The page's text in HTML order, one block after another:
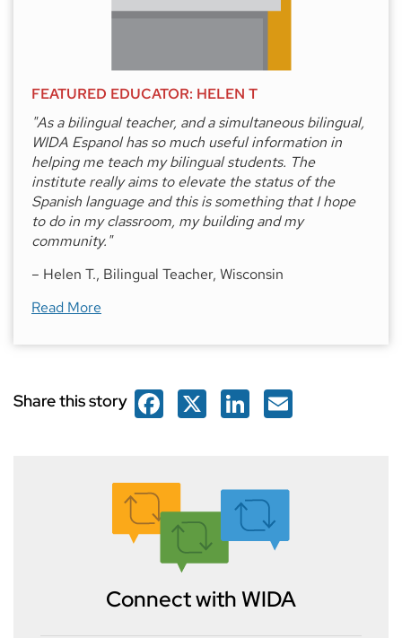
FEATURED EDUCATOR: HELEN T
"As a bilingual teacher, and a simultaneous bilingual,
WIDA Espanol has so much useful information in
helping me teach my bilingual students. The
institute really aims to elevate the status of the
Spanish language and this is something that I hope
to do in my classroom, my building and my
community."
– Helen T., Bilingual Teacher, Wisconsin
Read More
Share this story Facebook
X LinkedIn
Connect with WIDA